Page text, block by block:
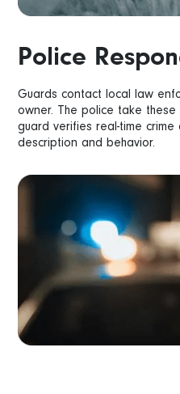
Police
Guards contact local law
owner. The police take
guard verifies real-time crime
description and behavior.